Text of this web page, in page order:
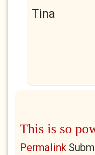
Tina
This is so
Permalink